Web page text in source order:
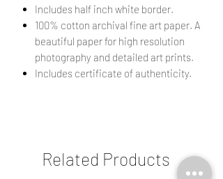
Includes half inch white border.
100% cotton archival fine art paper. A
beautiful paper for high resolution
photography and detailed art prints.
Includes certificate of authenticity.
Related Products